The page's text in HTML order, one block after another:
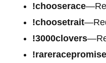
!chooserace
!choosetrait
!3000clovers